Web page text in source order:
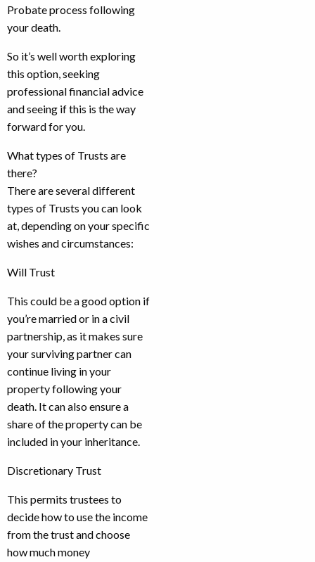
Probate process following
your death.
So it’s well worth exploring
this option, seeking
professional financial advice
and seeing if this is the way
forward for you.
What types of Trusts are
there?
There are several different
types of Trusts you can look
at, depending on your specific
wishes and circumstances:
Will Trust
This could be a good option if
you’re married or in a civil
partnership, as it makes sure
your surviving partner can
continue living in your
property following your
death. It can also ensure a
share of the property can be
included in your inheritance.
Discretionary Trust
This permits trustees to
decide how to use the income
from the trust and choose
how much money